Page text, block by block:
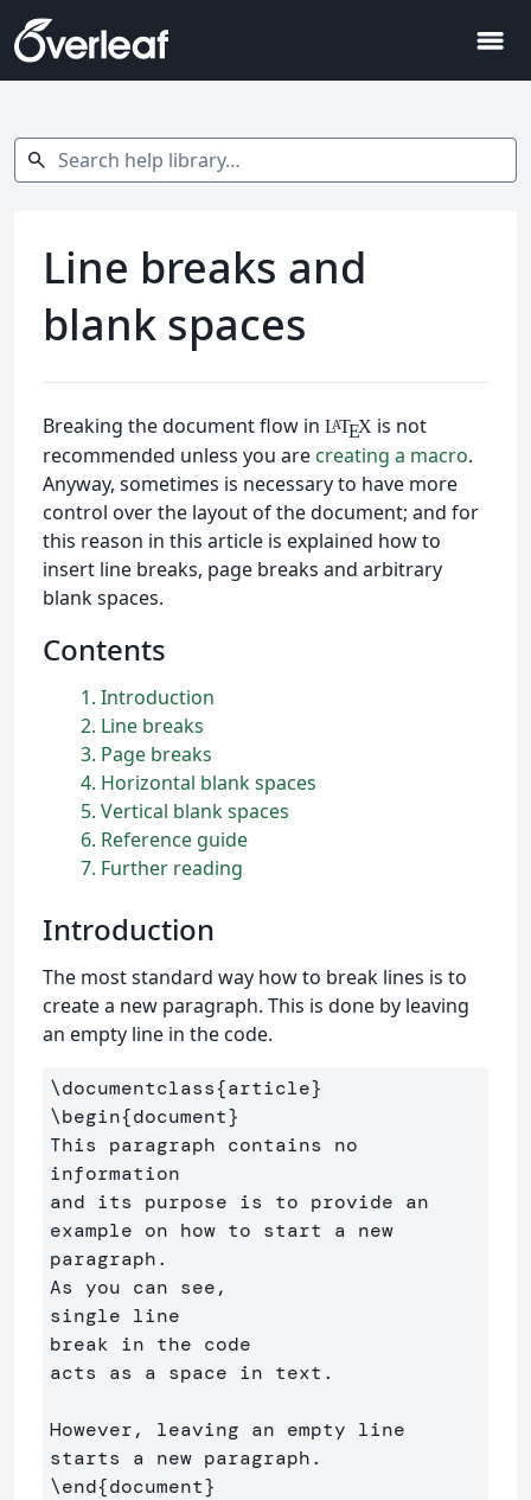
menu
Search help library…
search
Line breaks and
blank spaces
Breaking the document flow in LATEXis not
recommended unless you are creating a macro.
Anyway, sometimes is necessary to have more
control over the layout of the document; and for
this reason in this article is explained how to
insert line breaks, page breaks and arbitrary
blank spaces.
Contents
1 Introduction
2 Line breaks
3 Page breaks
4 Horizontal blank spaces
5 Vertical blank spaces
6 Reference guide
7 Further reading
Introduction
The most standard way how to break lines is to
create a new paragraph. This is done by leaving
an empty line in the code.
\documentclass{article}
\begin{document}
This paragraph contains no
information
and its purpose is to provide an
example on how to start a new
paragraph.
As you can see,
single line
break in the code
acts as a space in text.
However, leaving an empty line
\end{document}